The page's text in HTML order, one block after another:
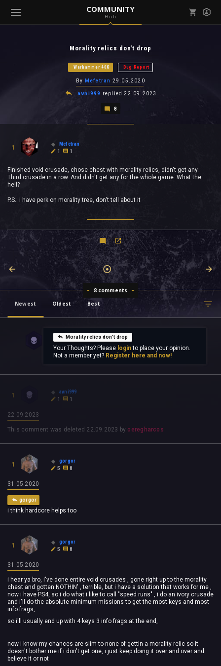
COMMUNITY
Hub
Morality relics don't drop
Warhammer 40K Bug Report
By Mefetran 29.05.2020
avni999 replied22.09.2023
8
1
Mefetran
1
1
Finished void crusade, chose chest with morality relics, didn't get any.
Third crusade in a row. And didn't get any for the whole game. What the
hell?
P.S.: i have perk on morality tree, don't tell about it
8 comments
Newest
Oldest Best
Morality relics don't drop
Your Thoughts? Please loginto place your opinion.
Not a member yet? Register here and now!
1
avni999
1
1
22.09.2023
This comment was deleted 22.09.2023 by oeregharcos
1
gorgor
5
8
31.05.2020
gorgor
i think hardcore helps too
1
gorgor
5
8
31.05.2020
i hear ya bro, i've done entire void crusades , gone right up to the morality
chest and gotten NOTHIN' , terrible, but i have a solution that works for me ,
now i have PS4, so i do what i like to call "speed runs" , i do an ivory crusade
and i'll do the absolute minimum missions to get the most keys and most
info frags,
so i'll usually end up with 4 keys 3 info frags at the end,
now i know my chances are slim to none of gettin a morality relic so it
doesn't bother me if i don't get one, i just keep doing it over and over and
believe it or not